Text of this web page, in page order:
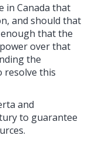
in Canada that
and should that
that the
over that
the
resolve this
and
to guarantee